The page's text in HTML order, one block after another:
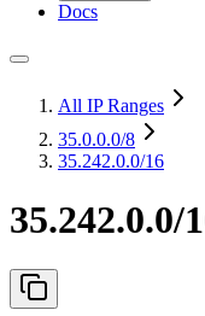
Docs
All IP Ranges
35.0.0.0/8
35.242.0.0/16
35.242.0.0/